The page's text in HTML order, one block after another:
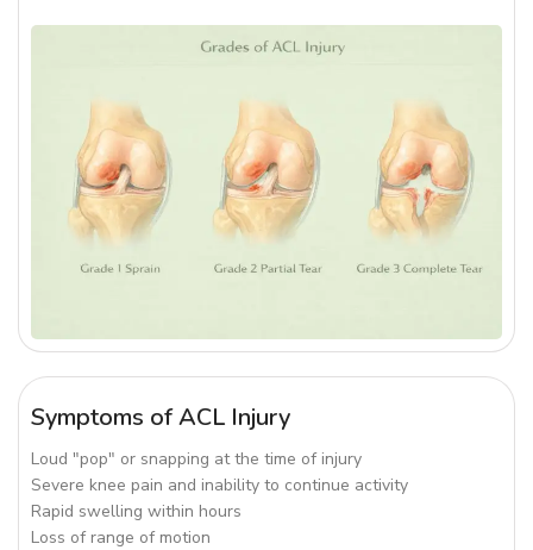
Symptoms of ACL Injury
Loud "pop" or snapping at the time of injury
Severe knee pain and inability to continue activity
Rapid swelling within hours
Loss of range of motion